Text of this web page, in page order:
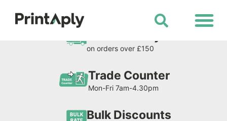
on orders over £150
Trade Counter
Mon-Fri 7am-4.30pm
Bulk Discounts